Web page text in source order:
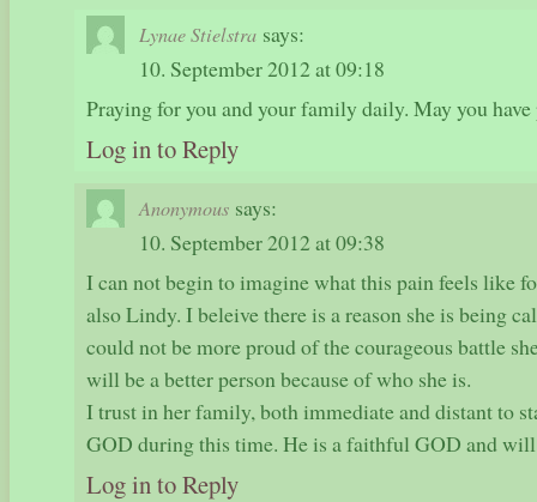
Lynae Stielstra says:
10. September 2012 at 09:18
Praying for you and your family daily. May you
Log in to Reply
Anonymous says:
10. September 2012 at 09:38
I can not begin to imagine what this pain feels like
also Lindy. I beleive there is a reason she is being
could not be more proud of the courageous battle
will be a better person because of who she is.
I trust in her family, both immediate and distant to
GOD during this time. He is a faithful GOD and
Log in to Reply